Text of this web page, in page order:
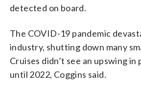
detected on board.
The COVID-19 pandemic
industry, shutting down many
Cruises didn’t see an upswing in
until 2022, Coggins said.